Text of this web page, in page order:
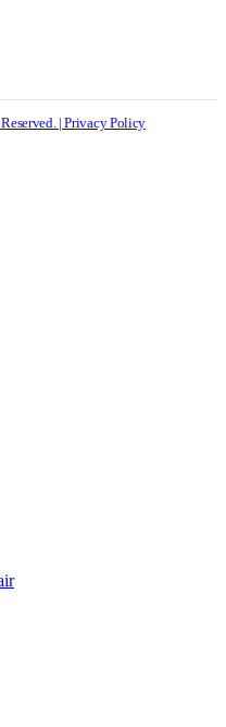
| Privacy Policy